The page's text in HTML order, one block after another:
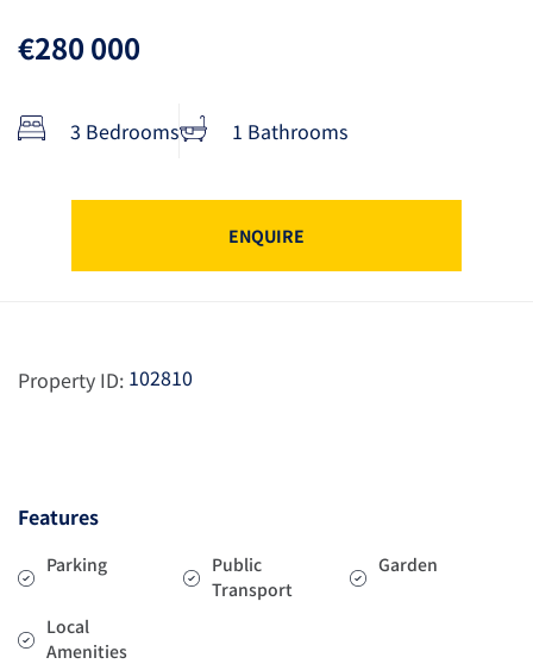
€280 000
3 Bedrooms 1 Bathrooms
ENQUIRE
Property ID: 102810
Features
Parking
Public
Transport
Garden
Local
Amenities